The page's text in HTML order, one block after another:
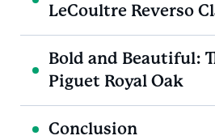
LeCoultre Reverso
Bold and Beautiful:
Piguet Royal Oak
Conclusion